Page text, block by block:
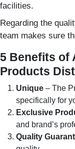
facilities.
Regarding the
team makes sure
5 Benefits of
Products
Unique – The
specifically for
Exclusive
and brand’s
Quality